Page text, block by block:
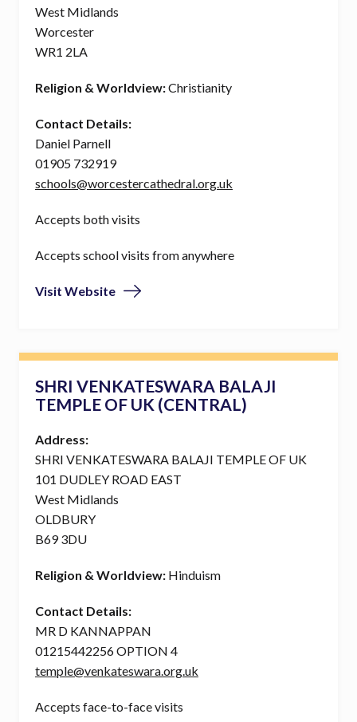
West Midlands
Worcester
WR1 2LA
Religion & Worldview:Christianity
Contact Details:
Daniel Parnell
01905 732919
schools@worcestercathedral.org.uk
Accepts both visits
Accepts school visits from anywhere
Visit Website
SHRI VENKATESWARA BALAJI
TEMPLE OF UK (CENTRAL)
Address:
SHRI VENKATESWARA BALAJI TEMPLE OF UK
101 DUDLEY ROAD EAST
West Midlands
OLDBURY
B69 3DU
Religion & Worldview:Hinduism
Contact Details:
MR D KANNAPPAN
01215442256 OPTION 4
temple@venkateswara.org.uk
Accepts face-to-face visits